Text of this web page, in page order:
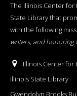
The Illinois Center for
State Library that
with the following
writers, and honoring
Illinois Center for
Illinois State Library
Gwendolyn Brooks